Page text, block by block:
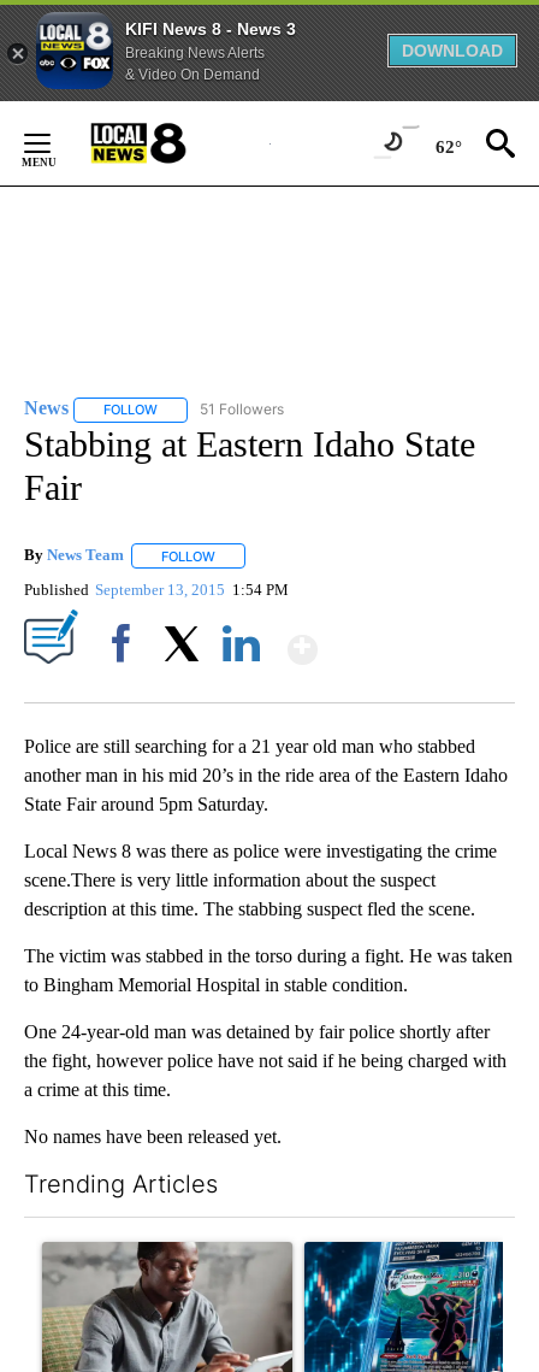
KIFI News 8 - News 3
Breaking News Alerts
& Video On Demand
DOWNLOAD
Content
62°
News FOLLOW FOLLOW "NEWS" TO RECEIVE NOTIFICATIONS ABOUT
51 Followers
Stabbing at Eastern Idaho State
Fair
By News Team FOLLOW
Published September 13, 2015 1:54 PM
Police are still searching for a 21 year old man who stabbed
another man in his mid 20’s in the ride area of the Eastern Idaho
State Fair around 5pm Saturday.
Local News 8 was there as police were investigating the crime
scene.There is very little information about the suspect
description at this time. The stabbing suspect fled the scene.
The victim was stabbed in the torso during a fight. He was taken
to Bingham Memorial Hospital in stable condition.
One 24-year-old man was detained by fair police shortly after
the fight, however police have not said if he being charged with
a crime at this time.
No names have been released yet.
Trending Articles
A trending article titled "What financial advisors are saying
A trending article titled